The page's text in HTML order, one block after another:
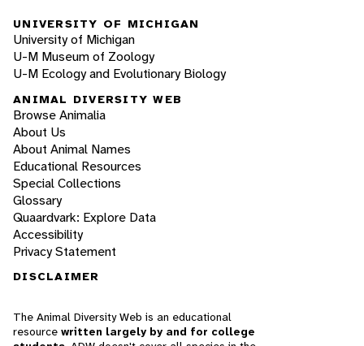
UNIVERSITY OF MICHIGAN
University of Michigan
U-M Museum of Zoology
U-M Ecology and Evolutionary Biology
ANIMAL DIVERSITY WEB
Browse Animalia
About Us
About Animal Names
Educational Resources
Special Collections
Glossary
Quaardvark: Explore Data
Accessibility
Privacy Statement
DISCLAIMER
The Animal Diversity Web is an educational
resource written largely by and for college